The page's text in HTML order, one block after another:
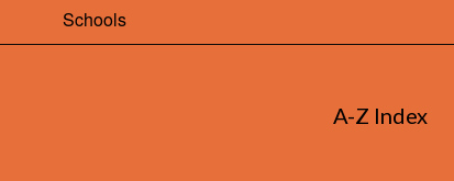
Schools
A-Z Index